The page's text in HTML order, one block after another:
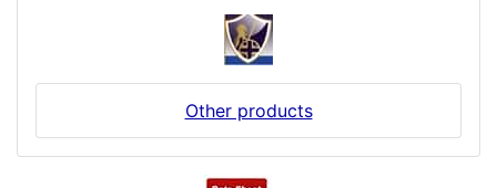
Other products